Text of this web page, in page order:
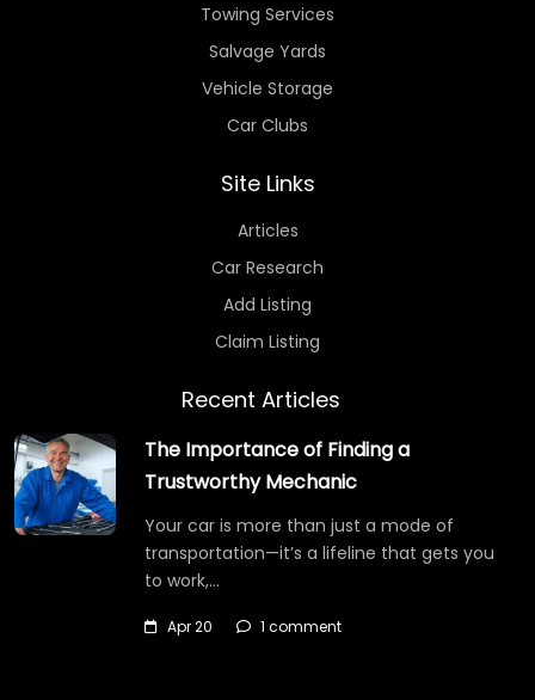
Towing Services
Salvage Yards
Vehicle Storage
Car Clubs
Site Links
Articles
Car Research
Add Listing
Claim Listing
Recent Articles
The Importance of Finding a
Trustworthy Mechanic
Your car is more than just a mode of
transportation—it’s a lifeline that gets you
to work,…
Apr 20 1 comment